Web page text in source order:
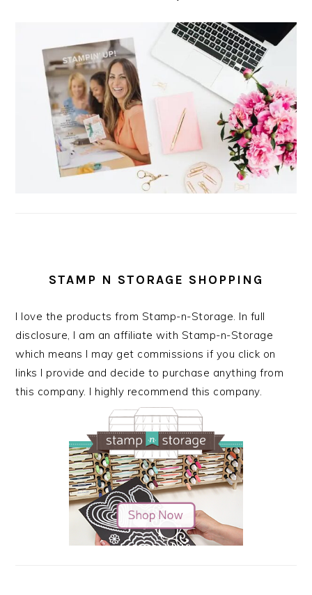
STAMP N STORAGE SHOPPING
I love the products from Stamp-n-Storage. In full
disclosure, I am an affiliate with Stamp-n-Storage
which means I may get commissions if you click on
links I provide and decide to purchase anything from
this company. I highly recommend this company.